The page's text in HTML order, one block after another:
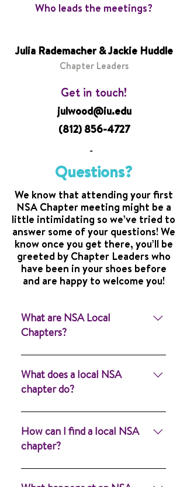
Who leads the meetings?
Julia Rademacher & Jackie Huddle
Chapter Leaders
Get in touch!
julwood@iu.edu
(812) 856-4727
-
Questions?
We know that attending your first
NSA Chapter meeting might be a
little intimidating so we’ve tried to
answer some of your questions! We
know once you get there, you’ll be
greeted by Chapter Leaders who
have been in your shoes before
and are happy to welcome you!
What are NSA Local
Chapters?
Local chapters are the
heartbeat of the NSA —
powerful spaces where you can
meet others, share experiences,
and feel supported. Whether
you’re an adult who stutters or
part of a family navigating
stuttering together, we have a
chapter for you. Learn more
What does a local NSA
chapter do?
Our purpose is to provide
information, advocacy and
mutual support for people who
stutter, their families, and
speech-language pathologists
How can I find a local NSA
chapter?
You can find a local NSA chapter